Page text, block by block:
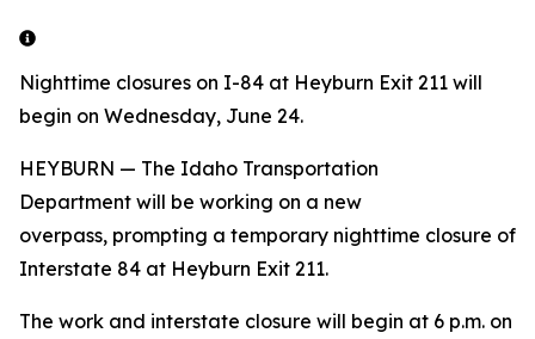
Nighttime closures on I-84 at Heyburn Exit 211 will
begin on Wednesday, June 24.
HEYBURN — The Idaho Transportation
Department will be working on a new
overpass, prompting a temporary nighttime closure of
Interstate 84 at Heyburn Exit 211.
The work and interstate closure will begin at 6 p.m. on